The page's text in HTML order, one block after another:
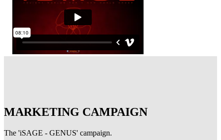
MARKETING CAMPAIGN
The 'iSAGE - GENUS' campaign.